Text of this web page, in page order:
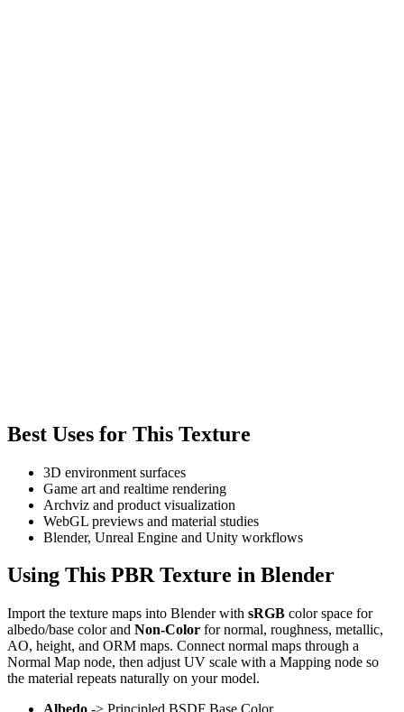
Best Uses for This Texture
3D environment surfaces
Game art and realtime rendering
Archviz and product visualization
WebGL previews and material studies
Blender, Unreal Engine and Unity workflows
Using This PBR Texture in Blender
Import the texture maps into Blender with sRGB color space for
albedo/base color and Non-Color for normal, roughness, metallic,
AO, height, and ORM maps. Connect normal maps through a
Normal Map node, then adjust UV scale with a Mapping node so
the material repeats naturally on your model.